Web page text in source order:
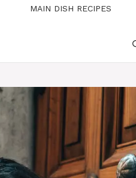
MAIN DISH RECIPES